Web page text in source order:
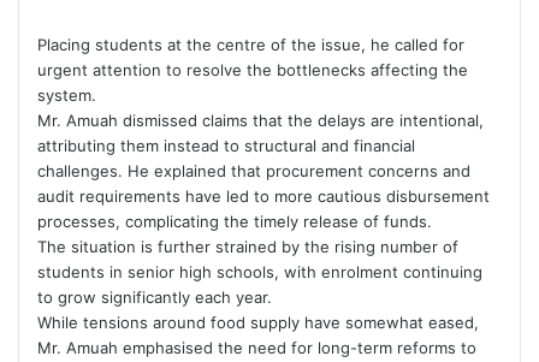
Placing students at the centre of the issue, he called for
urgent attention to resolve the bottlenecks affecting the
system.
Mr. Amuah dismissed claims that the delays are intentional,
attributing them instead to structural and financial
challenges. He explained that procurement concerns and
audit requirements have led to more cautious disbursement
processes, complicating the timely release of funds.
The situation is further strained by the rising number of
students in senior high schools, with enrolment continuing
to grow significantly each year.
While tensions around food supply have somewhat eased,
Mr. Amuah emphasised the need for long-term reforms to